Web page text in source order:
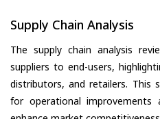
Supply Chain Analysis
The supply chain analysis
suppliers to end-users,
distributors, and retailers. This
for operational improvements